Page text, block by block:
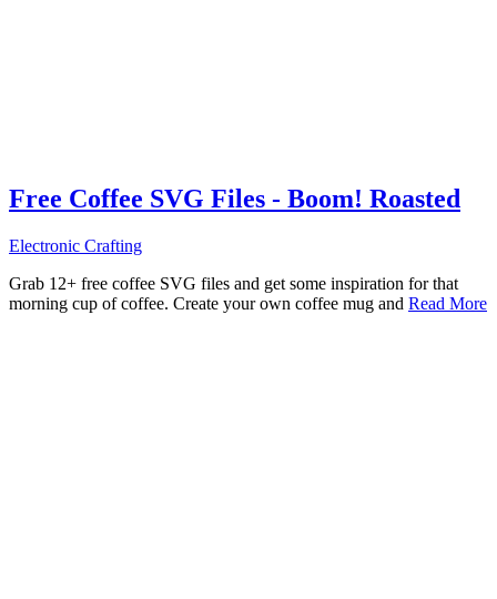
Free Coffee SVG Files - Boom! Roasted
Electronic Crafting
Grab 12+ free coffee SVG files and get some inspiration for that
morning cup of coffee. Create your own coffee mug and Read More